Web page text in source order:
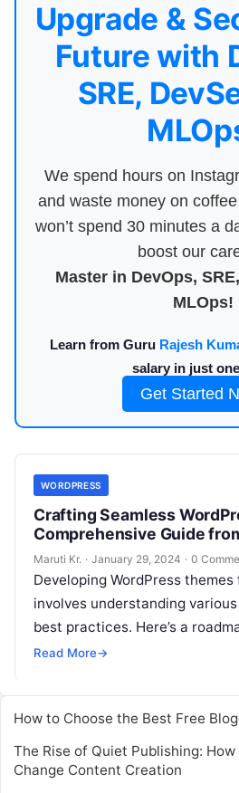
Upgrade &
Future with
SRE,
We spend hours on
and waste money on
won’t spend 30 minutes a
boost our
Master in DevOps,
MLOps!
Learn from Guru Rajesh
salary in just
Get Started
WORDPRESS
Crafting Seamless
Comprehensive Guide
Maruti Kr. · January 29, 2024 · 0
Developing WordPress
involves understanding
best practices. Here’s a
through the process: 2. Set Up
Read More→
How to Choose the Best Free
The Rise of Quiet Publishing:
Change Content Creation